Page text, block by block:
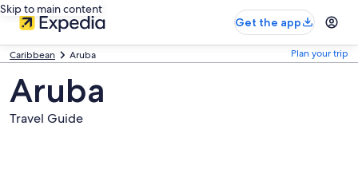
Skip to main content
Get the app
Caribbean Aruba Plan your trip
Aruba
Travel Guide